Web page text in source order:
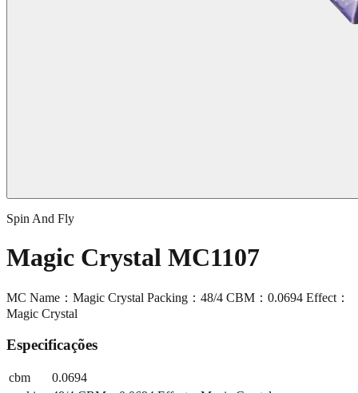
Spin And Fly
Magic Crystal MC1107
MC Name：Magic Crystal Packing：48/4 CBM：0.0694 Effect：
Magic Crystal
Especificações
cbm
0.0694